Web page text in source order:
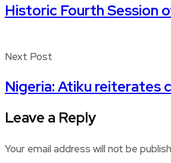
Historic Fourth Session
Next Post
Nigeria: Atiku reiterates
Leave a Reply
Your email address will not be